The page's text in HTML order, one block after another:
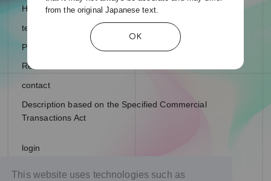
This website uses technologies such as
from the original Japanese text.
OK
Help and Inquiries
terms of service
Privacy Policy
Recommended environment
contact
Description based on the Specified Commercial
Transactions Act
login